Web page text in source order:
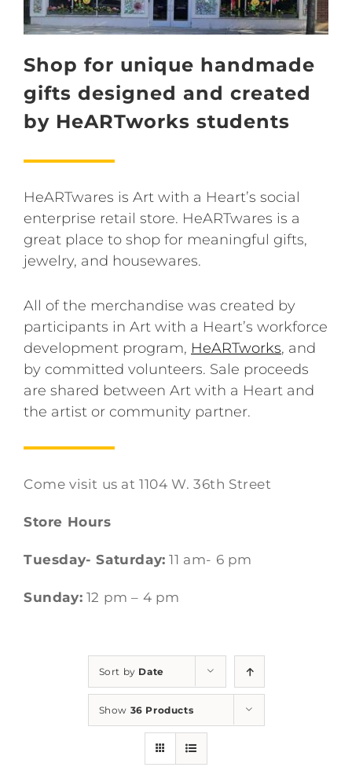
Shop for unique handmade
gifts designed and created
by HeARTworks students
HeARTwares is Art with a Heart’s social
enterprise retail store. HeARTwares is a
great place to shop for meaningful gifts,
jewelry, and housewares.
All of the merchandise was created by
participants in Art with a Heart’s workforce
development program, HeARTworks, and
by committed volunteers. Sale proceeds
are shared between Art with a Heart and
the artist or community partner.
Come visit us at 1104 W. 36th Street
Store Hours
Tuesday- Saturday: 11 am- 6 pm
Sunday: 12 pm – 4 pm
Sort by Date
Show 36 Products